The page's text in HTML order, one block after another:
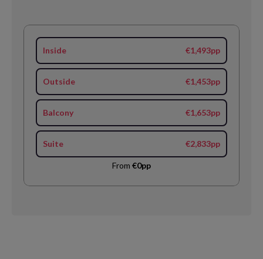
Inside €1,493pp
Outside €1,453pp
Balcony €1,653pp
Suite €2,833pp
From €0pp